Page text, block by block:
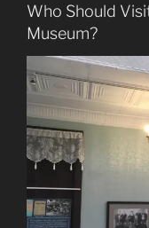
Who Should
Museum?